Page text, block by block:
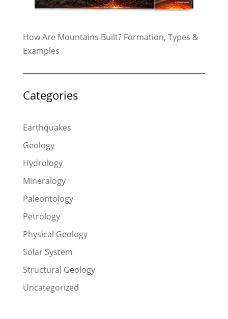
How Are Mountains Built? Formation, Types &
Examples
Categories
Earthquakes
Geology
Hydrology
Mineralogy
Paleontology
Petrology
Physical Geology
Solar System
Structural Geology
Uncategorized